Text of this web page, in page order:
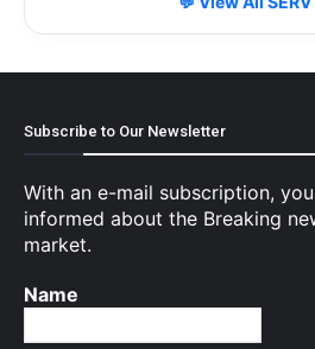
Subscribe to Our Newsletter
With an e-mail subscription,
informed about the Breaking
market.
Name